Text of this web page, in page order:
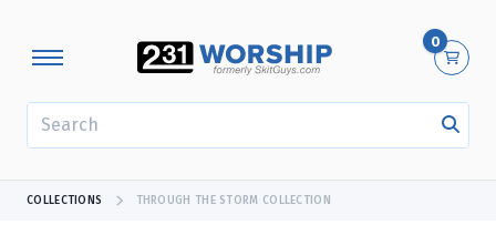
0
COLLECTIONS THROUGH THE STORM COLLECTION